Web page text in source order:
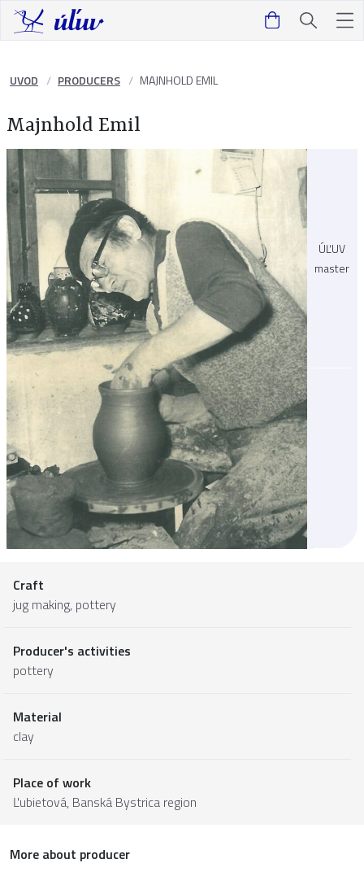
UVOD PRODUCERS MAJNHOLD EMIL
Majnhold Emil
ÚĽUV
master
Craft
jug making, pottery
Producer's activities
pottery
Material
clay
Place of work
Ľubietová, Banská Bystrica region
More about producer